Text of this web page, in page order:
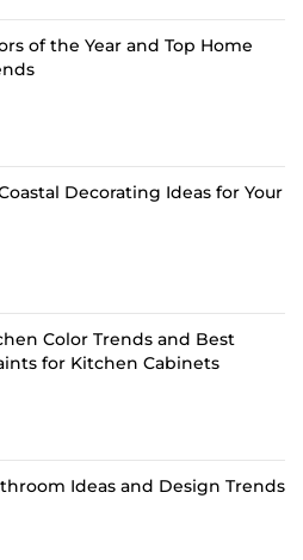
of the Year and Top Home
Decorating Ideas for Your
Color Trends and Best
for Kitchen Cabinets
Ideas and Design Trends